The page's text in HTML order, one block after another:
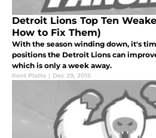
Detroit Lions Top Ten
How to Fix Them)
With the season winding down, it's
positions the Detroit Lions can
which is only a week away.
Kent Platte | Dec 29, 2015